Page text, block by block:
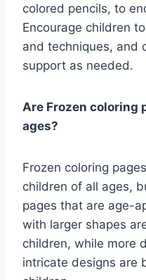
colored pencils, to
Encourage children
and techniques, and
support as needed.
Are Frozen coloring
ages?
Frozen coloring
children of all ages,
pages that are age-
with larger shapes
children, while more
intricate designs are